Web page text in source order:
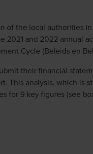
the local authorities in
2021 and 2022 annual
Cycle (Beleids en
their financial
This analysis, which is
for 9 key figures (see